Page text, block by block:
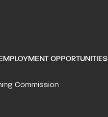
OPPORTUNITIES
Commission